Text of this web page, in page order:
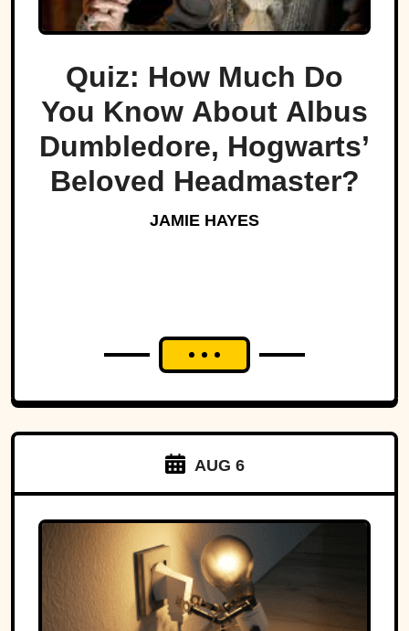
Quiz: How Much Do
You Know About Albus
Dumbledore, Hogwarts’
Beloved Headmaster?
JAMIE HAYES
AUG 6